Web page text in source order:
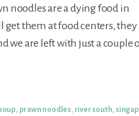
noodles are a dying food in
get them at food centers, they
we are left with just a couple
, prawn noodles, river south,